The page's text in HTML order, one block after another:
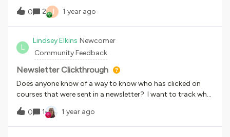
upload thumbnails when creating courses. The issue
started about 2 months ago.Is anyone else experiencing
this problem? Docebo support are aware of this but are so
far unable to replicate the issue so haven’t found a solution.
We’ve tested on different computers, networks and
locations, and the issue persists, but it would be helpful to
know if this is affecting other customers. Thanks!
0 2 J 1 year ago
L
Lindsey Elkins Newcomer
Community Feedback
Newsletter Clickthrough
Does anyone know of a way to know who has clicked on
courses that were sent in a newsletter? I want to track who
is clicking on newsletters. Thank you
0
1 1 year ago